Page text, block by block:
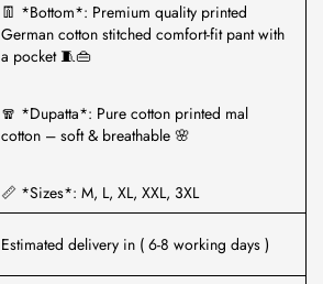
👖 *Bottom*: Premium quality printed
German cotton stitched comfort-fit pant with
a pocket 🧵👜
🧣 *Dupatta*: Pure cotton printed mal
cotton – soft & breathable 🌸
📏 *Sizes*: M, L, XL, XXL, 3XL
Estimated delivery in ( 6-8 working days )